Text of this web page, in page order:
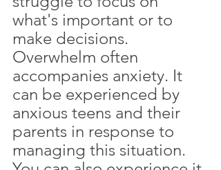
what's important or to
make decisions.
Overwhelm often
accompanies anxiety. It
can be experienced by
anxious teens and their
parents in response to
managing this situation.